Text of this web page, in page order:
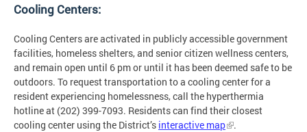
Cooling Centers:
Cooling Centers are activated in publicly accessible government
facilities, homeless shelters, and senior citizen wellness centers,
and remain open until 6 pm or until it has been deemed safe to be
outdoors. To request transportation to a cooling center for a
resident experiencing homelessness, call the hyperthermia
hotline at (202) 399-7093. Residents can find their closest
cooling center using the District’s interactive map .